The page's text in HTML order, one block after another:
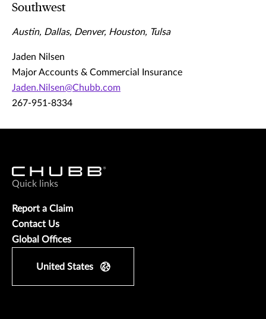
Southwest
Austin, Dallas, Denver, Houston, Tulsa
Jaden Nilsen
Major Accounts & Commercial Insurance
Jaden.Nilsen@Chubb.com
267-951-8334
Quick links
Report a Claim
Contact Us
Global Offices
United States